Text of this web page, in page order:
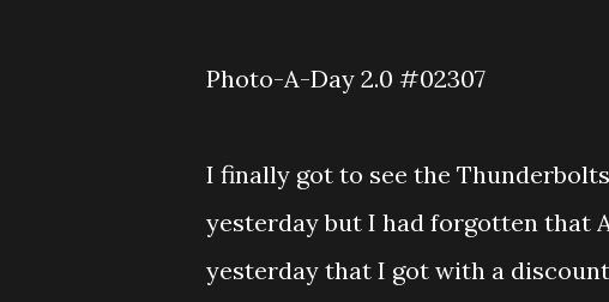
Photo-A-Day 2.0 #02307
I finally got to see the
yesterday but I had forgotten that
yesterday that I got with a